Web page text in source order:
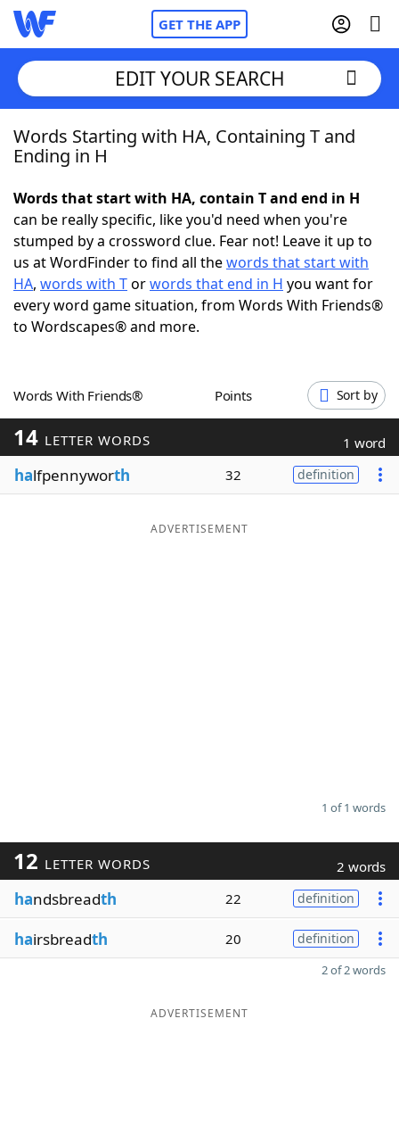
GET THE APP
Home
NYT Crossplay Cheat
ScrabbleHelpers
Today's NYT GamesHints & Answers
Blog
EDIT YOUR SEARCH
Words Starting with HA, Containing T and
Ending in H
Words that start with HA, contain T and end in H
can be really specific, like you'd need when you're
stumped by a crossword clue. Fear not! Leave it up to
us at WordFinder to find all thewords that start with
HA, words with Torwords that end in H you want for
every word game situation, from Words With Friends®
to Wordscapes® and more.
Words With Friends® Points Sort by
14 LETTER WORDS 1 word
halfpennyworth 32 definition
ADVERTISEMENT
1 of 1 words
12 LETTER WORDS 2 words
handsbreadth 22 definition
hairsbreadth 20 definition
2 of 2 words
ADVERTISEMENT